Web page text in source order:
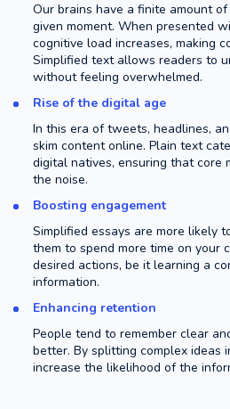
Our brains have a finite amount
given moment. When presented
cognitive load increases, making
Simplified text allows readers to
without feeling overwhelmed.
Rise of the digital age
In this era of tweets, headlines,
skim content online. Plain text
digital natives, ensuring that core
the noise.
Boosting engagement
Simplified essays are more likely
them to spend more time on your
desired actions, be it learning a
information.
Enhancing retention
People tend to remember clear
better. By splitting complex ideas
increase the likelihood of the